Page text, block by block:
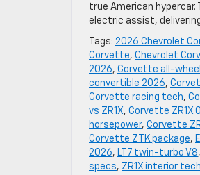
true American
electric assist,
Tags: 2026 Chevrolet
Corvette, Chevrolet
2026, Corvette all-
convertible 2026,
Corvette racing tech,
vs ZR1X, Corvette ZR1X
horsepower, Corvette
Corvette ZTK package,
2026, LT7 twin-turbo V8,
specs, ZR1X interior tech